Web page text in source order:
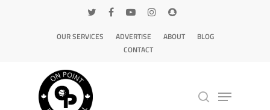
OUR SERVICES ADVERTISE ABOUT
BLOG
CONTACT